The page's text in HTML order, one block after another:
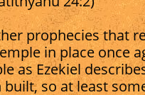
prophecies that
in place once
as Ezekiel
built, so at least